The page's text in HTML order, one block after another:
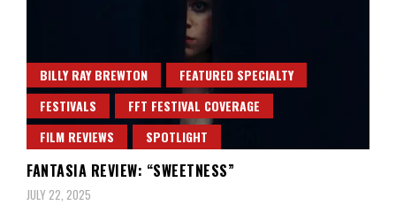
BILLY RAY BREWTON
FEATURED SPECIALTY
FESTIVALS
FFT FESTIVAL COVERAGE
FILM REVIEWS
SPOTLIGHT
FANTASIA REVIEW: “SWEETNESS”
JULY 22, 2025